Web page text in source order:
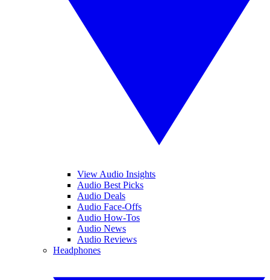
View Audio Insights
Audio Best Picks
Audio Deals
Audio Face-Offs
Audio How-Tos
Audio News
Audio Reviews
Headphones